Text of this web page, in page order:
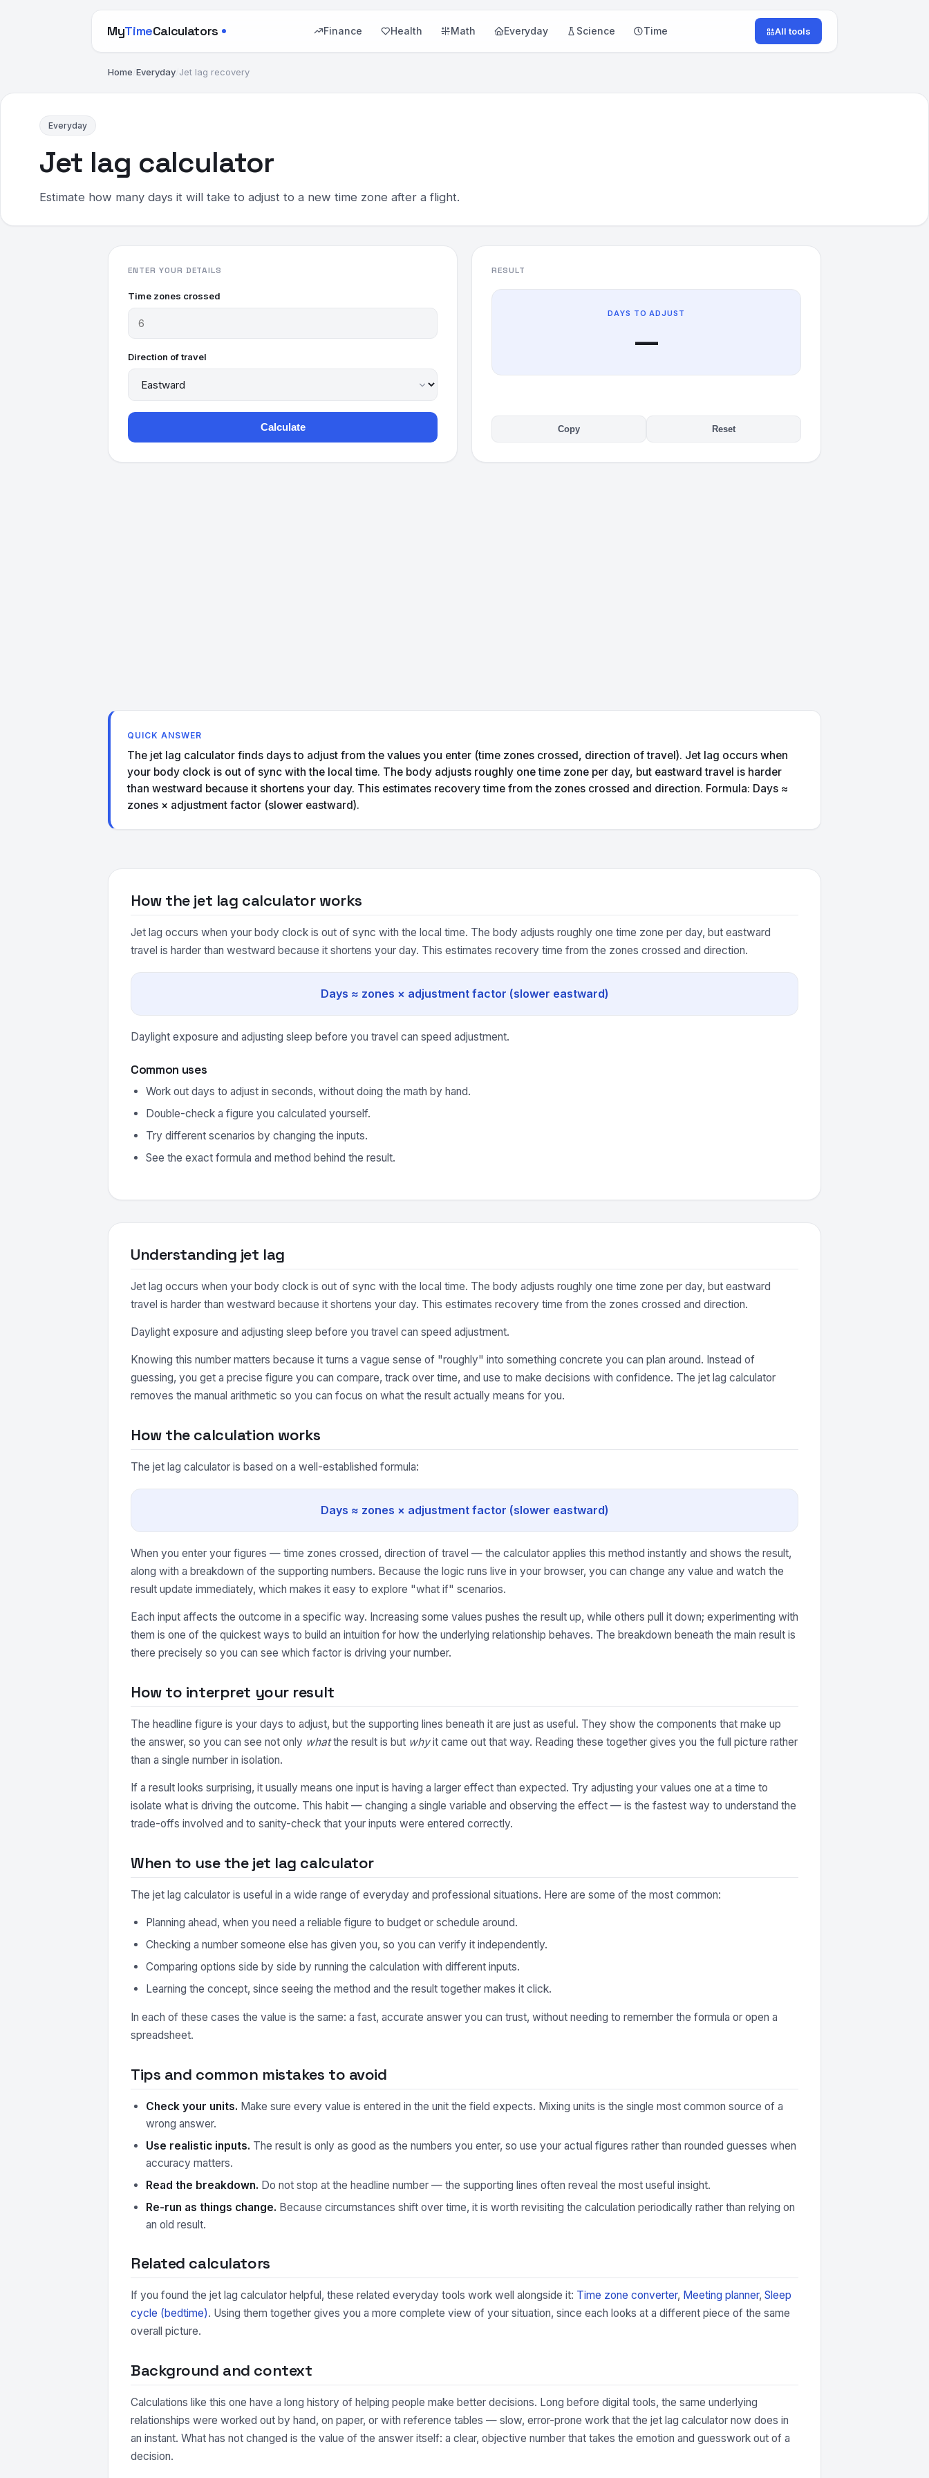
MyTimeCalculators Finance Health Math Everyday Science Time All tools
Home Everyday Jet lag recovery
Everyday
Jet lag calculator
Estimate how many days it will take to adjust to a new time zone after a flight.
ENTER YOUR DETAILS
Time zones crossed
Direction of travel
Calculate
RESULT
DAYS TO ADJUST
—
Copy Reset
QUICK ANSWER
The jet lag calculator finds days to adjust from the values you enter (time zones crossed, direction of travel). Jet lag occurs when
your body clock is out of sync with the local time. The body adjusts roughly one time zone per day, but eastward travel is harder
than westward because it shortens your day. This estimates recovery time from the zones crossed and direction. Formula: Days ≈
zones × adjustment factor (slower eastward).
How the jet lag calculator works
Jet lag occurs when your body clock is out of sync with the local time. The body adjusts roughly one time zone per day, but eastward
travel is harder than westward because it shortens your day. This estimates recovery time from the zones crossed and direction.
Days ≈ zones × adjustment factor (slower eastward)
Daylight exposure and adjusting sleep before you travel can speed adjustment.
Common uses
Work out days to adjust in seconds, without doing the math by hand.
Double-check a figure you calculated yourself.
Try different scenarios by changing the inputs.
See the exact formula and method behind the result.
Understanding jet lag
Jet lag occurs when your body clock is out of sync with the local time. The body adjusts roughly one time zone per day, but eastward
travel is harder than westward because it shortens your day. This estimates recovery time from the zones crossed and direction.
Daylight exposure and adjusting sleep before you travel can speed adjustment.
Knowing this number matters because it turns a vague sense of "roughly" into something concrete you can plan around. Instead of
guessing, you get a precise figure you can compare, track over time, and use to make decisions with confidence. The jet lag calculator
removes the manual arithmetic so you can focus on what the result actually means for you.
How the calculation works
The jet lag calculator is based on a well-established formula:
Days ≈ zones × adjustment factor (slower eastward)
When you enter your figures — time zones crossed, direction of travel — the calculator applies this method instantly and shows the result,
along with a breakdown of the supporting numbers. Because the logic runs live in your browser, you can change any value and watch the
result update immediately, which makes it easy to explore "what if" scenarios.
Each input affects the outcome in a specific way. Increasing some values pushes the result up, while others pull it down; experimenting with
them is one of the quickest ways to build an intuition for how the underlying relationship behaves. The breakdown beneath the main result is
there precisely so you can see which factor is driving your number.
How to interpret your result
The headline figure is your days to adjust, but the supporting lines beneath it are just as useful. They show the components that make up
the answer, so you can see not only whatthe result is but whyit came out that way. Reading these together gives you the full picture rather
than a single number in isolation.
If a result looks surprising, it usually means one input is having a larger effect than expected. Try adjusting your values one at a time to
isolate what is driving the outcome. This habit — changing a single variable and observing the effect — is the fastest way to understand the
trade-offs involved and to sanity-check that your inputs were entered correctly.
When to use the jet lag calculator
The jet lag calculator is useful in a wide range of everyday and professional situations. Here are some of the most common:
Planning ahead, when you need a reliable figure to budget or schedule around.
Checking a number someone else has given you, so you can verify it independently.
Comparing options side by side by running the calculation with different inputs.
Learning the concept, since seeing the method and the result together makes it click.
In each of these cases the value is the same: a fast, accurate answer you can trust, without needing to remember the formula or open a
spreadsheet.
Tips and common mistakes to avoid
Check your units. Make sure every value is entered in the unit the field expects. Mixing units is the single most common source of a
wrong answer.
Use realistic inputs. The result is only as good as the numbers you enter, so use your actual figures rather than rounded guesses when
accuracy matters.
Read the breakdown. Do not stop at the headline number — the supporting lines often reveal the most useful insight.
Re-run as things change. Because circumstances shift over time, it is worth revisiting the calculation periodically rather than relying on
an old result.
Related calculators
If you found the jet lag calculator helpful, these related everyday tools work well alongside it: Time zone converter, Meeting planner, Sleep
cycle (bedtime). Using them together gives you a more complete view of your situation, since each looks at a different piece of the same
overall picture.
Background and context
Calculations like this one have a long history of helping people make better decisions. Long before digital tools, the same underlying
relationships were worked out by hand, on paper, or with reference tables — slow, error-prone work that the jet lag calculator now does in
an instant. What has not changed is the value of the answer itself: a clear, objective number that takes the emotion and guesswork out of a
decision.